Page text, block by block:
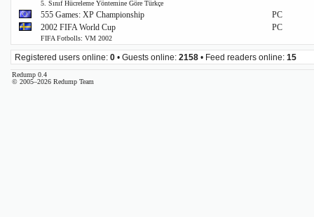
5. Sınıf Hücreleme Yöntemine Göre Türkçe
555 Games: XP Championship
PC
2002 FIFA World Cup
FIFA Fotbolls: VM 2002
PC
Registered users online: 0 • Guests online: 2158 • Feed readers online: 15
Redump 0.4
© 2005–2026 Redump Team